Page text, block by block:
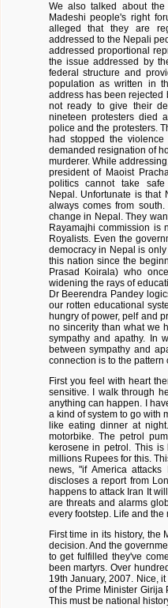
We also talked about
Madeshi people's right
alleged that they are
addressed to the Nepali
addressed proportional
the issue addressed by
federal structure and
population as written in
address has been rejected
not ready to give their
nineteen protesters died
police and the protesters.
had stopped the
demanded resignation of
murderer. While
president of Maoist
politics cannot take
Nepal. Unfortunate is that
always comes from
change in Nepal. They
Rayamajhi commission is
Royalists. Even the
democracy in Nepal is
this nation since the
Prasad Koirala) who
widening the rays of
Dr Beerendra Pandey
our rotten educational
hungry of power, pelf and
no sincerity than what we
sympathy and apathy. In
between sympathy and
connection is to the pattern
First you feel with heart
sensitive. I walk through
anything can happen. I
a kind of system to go with
like eating dinner at
motorbike. The petrol
kerosene in petrol. This
millions Rupees for this.
news, "if America
discloses a report from
happens to attack Iran It
are threats and alarms
every footstep. Life and
First time in its history,
decision. And the
to get fulfilled they've
been martyrs. Over
19th January, 2007. Nice,
of the Prime Minister Girija
This must be national